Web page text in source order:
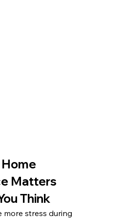
Matters
Think
more stress during